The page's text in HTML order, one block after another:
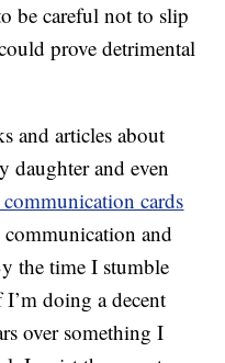
be careful not to slip
prove detrimental
and articles about
daughter and even
cards
and
the time I stumble
doing a decent
over something I